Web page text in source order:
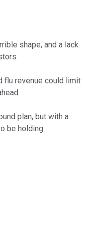
shape, and a lack
flu revenue could limit
plan, but with a
be holding.